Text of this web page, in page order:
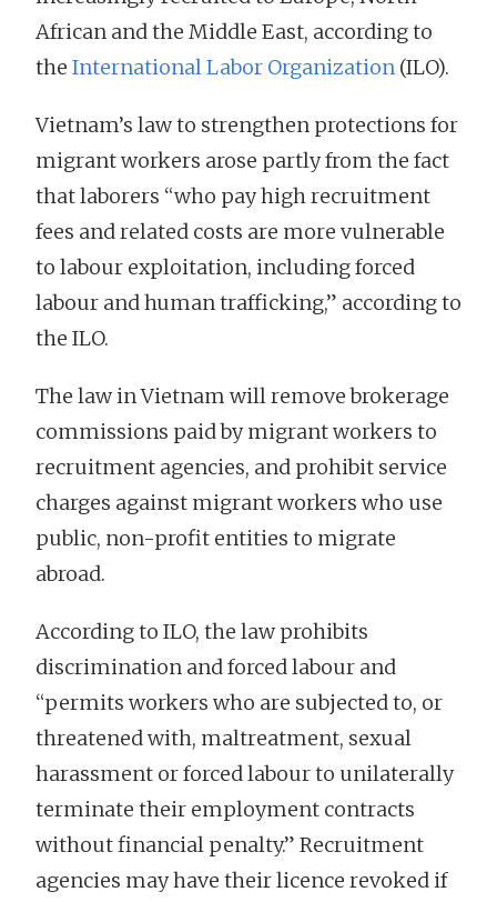
African and the Middle East, according to
the International Labor Organization (ILO).
Vietnam’s law to strengthen protections for
migrant workers arose partly from the fact
that laborers “who pay high recruitment
fees and related costs are more vulnerable
to labour exploitation, including forced
labour and human trafficking,” according to
the ILO.
The law in Vietnam will remove brokerage
commissions paid by migrant workers to
recruitment agencies, and prohibit service
charges against migrant workers who use
public, non-profit entities to migrate
abroad.
According to ILO, the law prohibits
discrimination and forced labour and
“permits workers who are subjected to, or
threatened with, maltreatment, sexual
harassment or forced labour to unilaterally
terminate their employment contracts
without financial penalty.” Recruitment
agencies may have their licence revoked if